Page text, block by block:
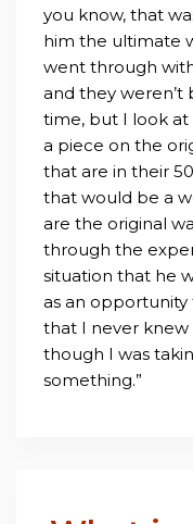
you know, that
him the ultimate
went through
and they weren’t
time, but I look at
a piece on the
that are in their
that would be a
are the original
through the
situation that he
as an
that I never knew
though I was
something.”